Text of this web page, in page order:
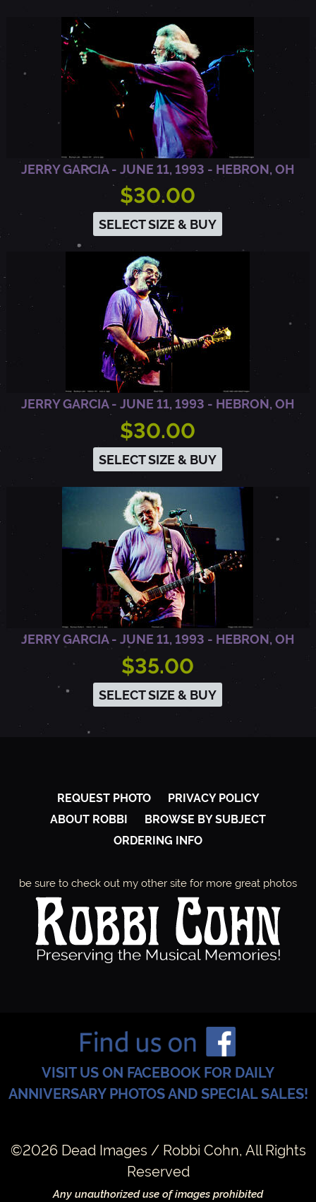
O
N
JERRY GARCIA - JUNE 11, 1993 - HEBRON, OH
$30.00
SELECT SIZE & BUY
JERRY GARCIA - JUNE 11, 1993 - HEBRON, OH
$30.00
SELECT SIZE & BUY
JERRY GARCIA - JUNE 11, 1993 - HEBRON, OH
$35.00
SELECT SIZE & BUY
REQUEST PHOTO
PRIVACY POLICY
ABOUT ROBBI
BROWSE BY SUBJECT
ORDERING INFO
be sure to check out my other site for more great photos
VISIT US ON FACEBOOK FOR DAILY
ANNIVERSARY PHOTOS AND SPECIAL SALES!
©2026 Dead Images / Robbi Cohn, All Rights
Reserved
Any unauthorized use of images prohibited